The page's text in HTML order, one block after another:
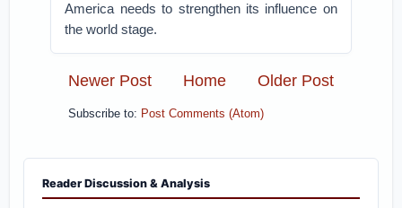
America needs to strengthen its influence on
the world stage.
Newer Post Older Post
Home
Subscribe to: Post Comments (Atom)
Reader Discussion & Analysis